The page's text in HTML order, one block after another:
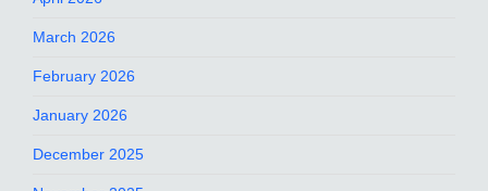
March 2026
February 2026
January 2026
December 2025